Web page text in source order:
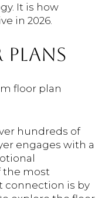
It is how
in 2026.
PLANS
floor plan
hundreds of
engages with a
the most
connection is by